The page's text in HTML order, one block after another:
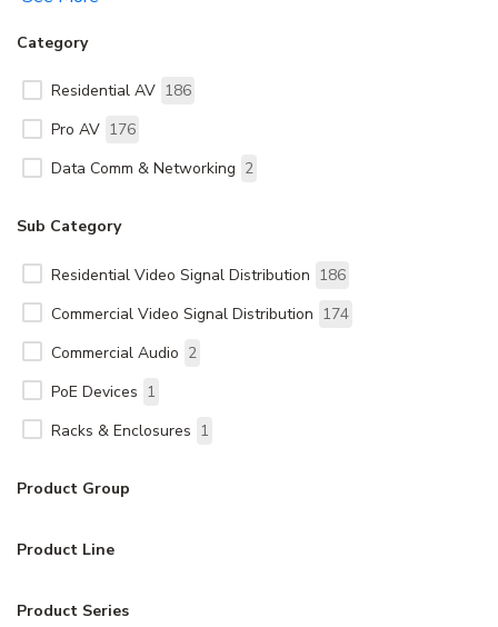
Category
Residential AV 186
Pro AV 176
Data Comm & Networking 2
Sub Category
Residential Video Signal Distribution 186
Commercial Video Signal Distribution 174
Commercial Audio 2
PoE Devices 1
Racks & Enclosures 1
Product Group
Product Line
Product Series